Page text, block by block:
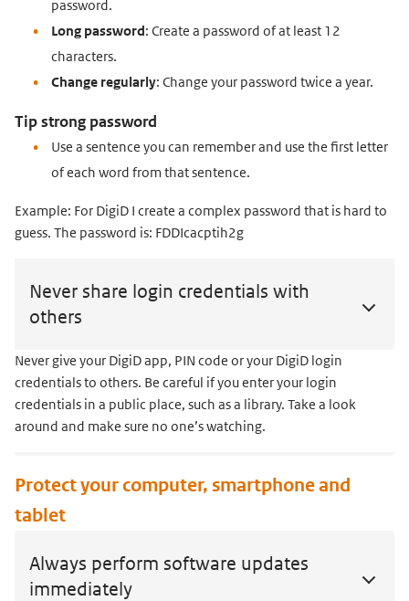
password.
Long password: Create a password of at least 12
characters.
Change regularly: Change your password twice a year.
Tip strong password
Use a sentence you can remember and use the first letter
of each word from that sentence.
Example: For DigiD I create a complex password that is hard to
guess. The password is: FDDIcacptih2g
Never share login credentials with
others
Never give your DigiD app, PIN code or your DigiD login
credentials to others. Be careful if you enter your login
credentials in a public place, such as a library. Take a look
around and make sure no one’s watching.
Protect your computer, smartphone and
tablet
Always perform software updates
immediately